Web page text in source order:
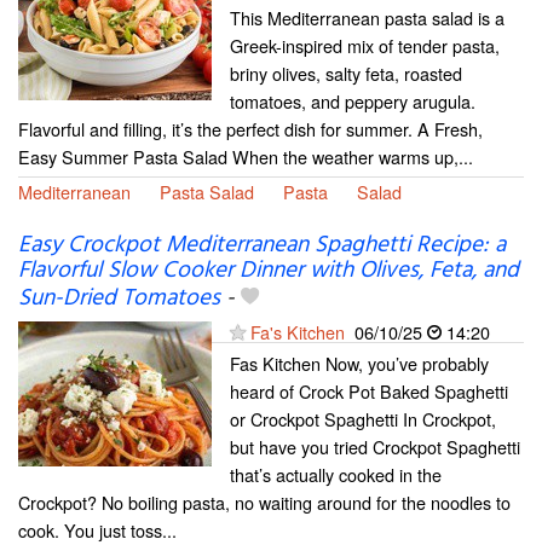
This Mediterranean pasta salad is a
Greek-inspired mix of tender pasta,
briny olives, salty feta, roasted
tomatoes, and peppery arugula.
Flavorful and filling, it’s the perfect dish for summer. A Fresh,
Easy Summer Pasta Salad When the weather warms up,...
Mediterranean
Pasta Salad Pasta Salad
Easy Crockpot Mediterranean Spaghetti Recipe: a
Flavorful Slow Cooker Dinner with Olives, Feta, and
Sun-Dried Tomatoes-
Fa's Kitchen 06/10/25
14:20
Fas Kitchen Now, you’ve probably
heard of Crock Pot Baked Spaghetti
or Crockpot Spaghetti In Crockpot,
but have you tried Crockpot Spaghetti
that’s actually cooked in the
Crockpot? No boiling pasta, no waiting around for the noodles to
cook. You just toss...